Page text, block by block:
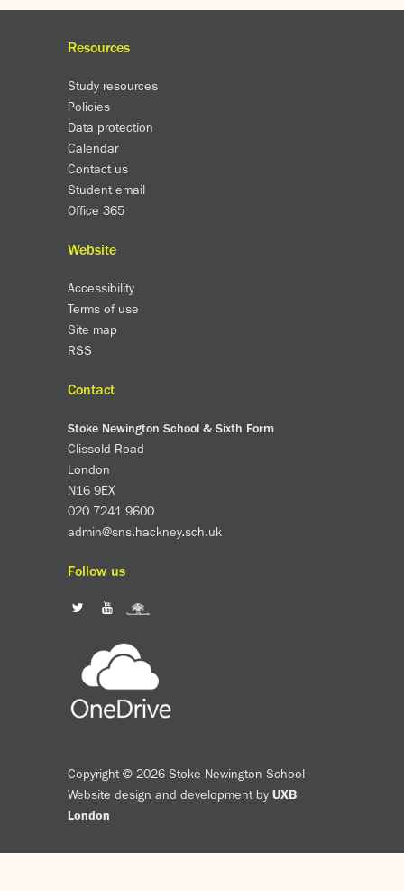
Resources
Study resources
Policies
Data protection
Calendar
Contact us
Student email
Office 365
Website
Accessibility
Terms of use
Site map
RSS
Contact
Stoke Newington School & Sixth Form
Clissold Road
London
N16 9EX
020 7241 9600
admin@sns.hackney.sch.uk
Follow us
Copyright © 2026 Stoke Newington School
Website design and development by UXB
London